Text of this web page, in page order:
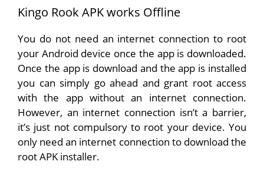
Kingo Rook APK works Offline
You do not need an internet connection to root
your Android device once the app is downloaded.
Once the app is download and the app is installed
you can simply go ahead and grant root access
with the app without an internet connection.
However, an internet connection isn’t a barrier,
it’s just not compulsory to root your device. You
only need an internet connection to download the
root APK installer.